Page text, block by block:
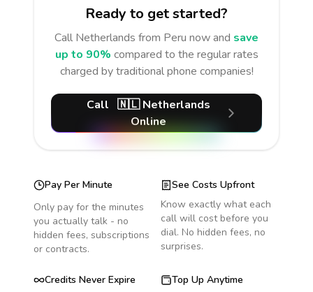
Ready to get started?
Call Netherlands from Peru now and save
up to 90% compared to the regular rates
charged by traditional phone companies!
Call 🇳🇱 Netherlands
Online
Pay Per Minute
Only pay for the minutes
you actually talk - no
hidden fees, subscriptions
or contracts.
See Costs Upfront
Know exactly what each
call will cost before you
dial. No hidden fees, no
surprises.
Credits Never Expire
Top Up Anytime